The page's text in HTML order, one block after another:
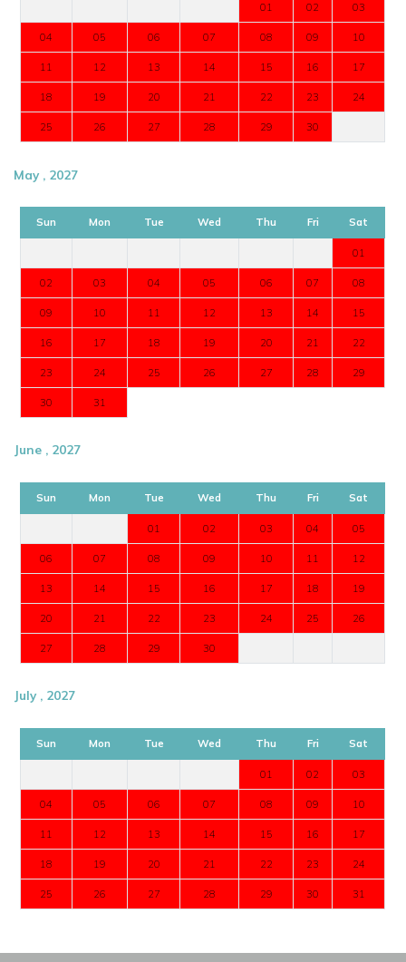
01 02 03
04 05 06 07 08 09 10
11 12 13 14 15 16 17
18 19 20 21 22 23 24
25 26 27 28 29 30
May , 2027
Sun Mon Tue Wed Thu Fri Sat
01
02 03 04 05 06 07 08
09 10 11 12 13 14 15
16 17 18 19 20 21 22
23 24 25 26 27 28 29
30 31
June , 2027
Sun Mon Tue Wed Thu Fri Sat
01 02 03 04 05
06 07 08 09 10 11 12
13 14 15 16 17 18 19
20 21 22 23 24 25 26
27 28 29 30
July , 2027
Sun Mon Tue Wed Thu Fri Sat
01 02 03
04 05 06 07 08 09 10
11 12 13 14 15 16 17
18 19 20 21 22 23 24
25 26 27 28 29 30 31